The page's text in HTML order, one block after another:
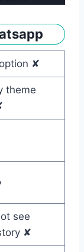
✘
theme
see
✘